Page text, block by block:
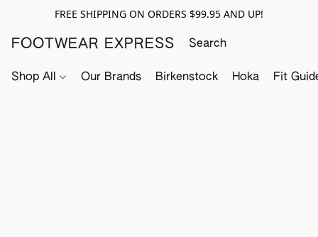
FREE SHIPPING ON ORDERS $99.95 AND UP!
FOOTWEAR EXPRESS
Shop All Our Brands Birkenstock Hoka Fit